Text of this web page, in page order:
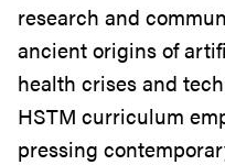
research and
ancient origins of
health crises and
HSTM curriculum
pressing